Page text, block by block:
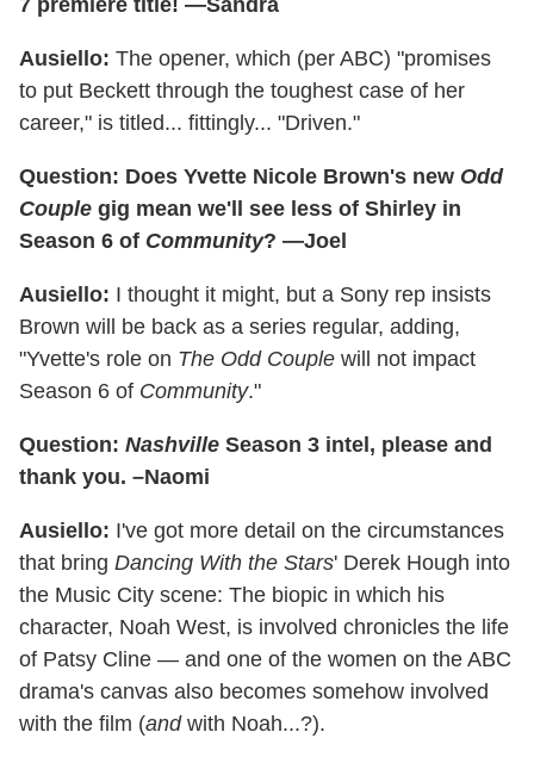
7 premiere title! —Sandra
Ausiello: The opener, which (per ABC) "promises
to put Beckett through the toughest case of her
career," is titled... fittingly... "Driven."
Question: Does Yvette Nicole Brown's new Odd
Couple gig mean we'll see less of Shirley in
Season 6 of Community? —Joel
Ausiello: I thought it might, but a Sony rep insists
Brown will be back as a series regular, adding,
"Yvette's role on The Odd Couple will not impact
Season 6 of Community."
Question: Nashville Season 3 intel, please and
thank you. –Naomi
Ausiello: I've got more detail on the circumstances
that bring Dancing With the Stars' Derek Hough into
the Music City scene: The biopic in which his
character, Noah West, is involved chronicles the life
of Patsy Cline — and one of the women on the ABC
drama's canvas also becomes somehow involved
with the film (andwith Noah...?).